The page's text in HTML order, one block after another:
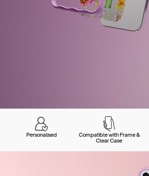
Personalised Compatible with Frame &
Clear Case